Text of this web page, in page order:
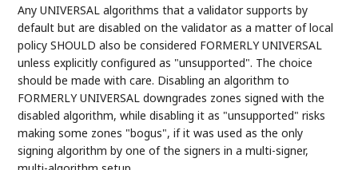
Any UNIVERSAL algorithms that a validator supports by
default but are disabled on the validator as a matter of local
policy SHOULD also be considered FORMERLY UNIVERSAL
unless explicitly configured as "unsupported". The choice
should be made with care. Disabling an algorithm to
FORMERLY UNIVERSAL downgrades zones signed with the
disabled algorithm, while disabling it as "unsupported" risks
making some zones "bogus", if it was used as the only
signing algorithm by one of the signers in a multi-signer,